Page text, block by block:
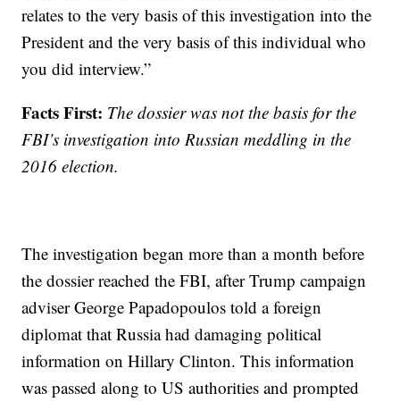
relates to the very basis of this investigation into the
President and the very basis of this individual who
you did interview.”
Facts First: The dossier was not the basis for the
FBI’s investigation into Russian meddling in the
2016 election.
The investigation began more than a month before
the dossier reached the FBI, after Trump campaign
adviser George Papadopoulos told a foreign
diplomat that Russia had damaging political
information on Hillary Clinton. This information
was passed along to US authorities and prompted